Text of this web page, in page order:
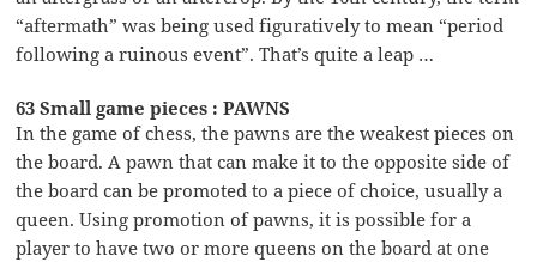
“aftermath” was being used figuratively to mean “period
following a ruinous event”. That’s quite a leap …
63 Small game pieces : PAWNS
In the game of chess, the pawns are the weakest pieces on
the board. A pawn that can make it to the opposite side of
the board can be promoted to a piece of choice, usually a
queen. Using promotion of pawns, it is possible for a
player to have two or more queens on the board at one